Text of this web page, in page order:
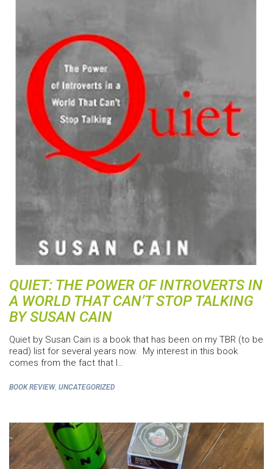
QUIET: THE POWER OF INTROVERTS IN
A WORLD THAT CAN’T STOP TALKING
BY SUSAN CAIN
Quiet by Susan Cain is a book that has been on my TBR (to be
read) list for several years now. My interest in this book
comes from the fact that I…
BOOK REVIEW, UNCATEGORIZED